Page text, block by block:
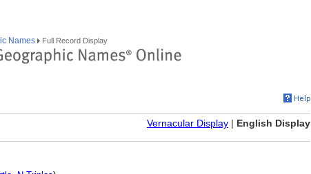
Names Full Record Display
Vernacular Display | English Display